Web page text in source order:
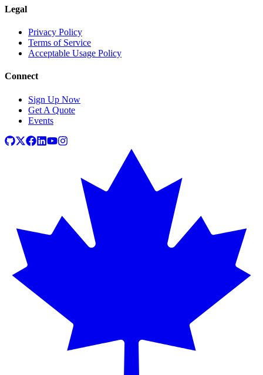
Legal
Privacy Policy
Terms of Service
Acceptable Usage Policy
Connect
Sign Up Now
Get A Quote
Events